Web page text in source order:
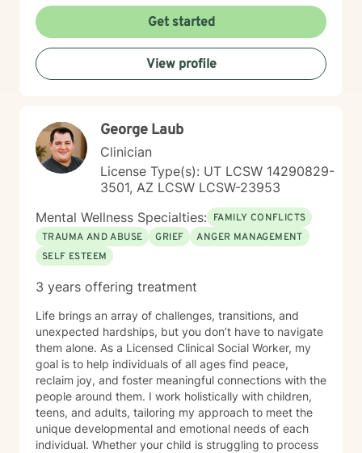
particularly passionate about supporting individuals
through workplace challenges, multicultural
experiences, and complex emotional healing. My goal
is to walk alongside you with empathy, respect, and
understanding, helping you build resilience and move
Get started
View profile
George Laub
Clinician
License Type(s): UT LCSW 14290829-
3501, AZ LCSW LCSW-23953
Mental Wellness Specialties: FAMILY CONFLICTS
TRAUMA AND ABUSE
GRIEF
ANGER MANAGEMENT
SELF ESTEEM
3 years offering treatment
Life brings an array of challenges, transitions, and
unexpected hardships, but you don’t have to navigate
them alone. As a Licensed Clinical Social Worker, my
goal is to help individuals of all ages find peace,
reclaim joy, and foster meaningful connections with the
people around them. I work holistically with children,
teens, and adults, tailoring my approach to meet the
unique developmental and emotional needs of each
individual. Whether your child is struggling to process